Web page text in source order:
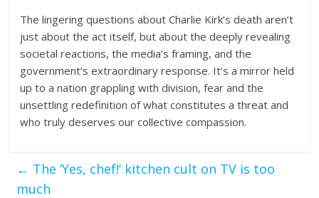
The lingering questions about Charlie Kirk’s death aren’t
just about the act itself, but about the deeply revealing
societal reactions, the media’s framing, and the
government’s extraordinary response. It’s a mirror held
up to a nation grappling with division, fear and the
unsettling redefinition of what constitutes a threat and
who truly deserves our collective compassion.
← The ‘Yes, chef!’ kitchen cult on TV is too
much